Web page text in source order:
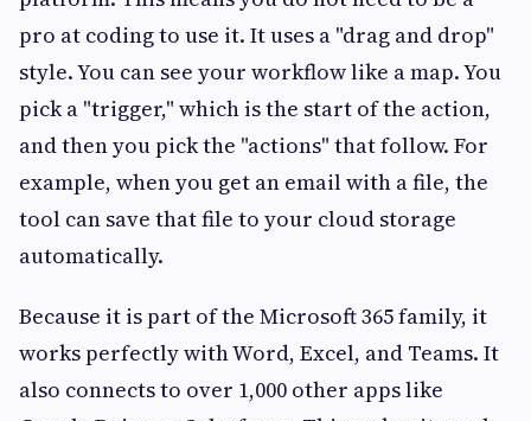
pro at coding to use it. It uses a "drag and drop"
style. You can see your workflow like a map. You
pick a "trigger," which is the start of the action,
and then you pick the "actions" that follow. For
example, when you get an email with a file, the
tool can save that file to your cloud storage
automatically.
Because it is part of the Microsoft 365 family, it
works perfectly with Word, Excel, and Teams. It
also connects to over 1,000 other apps like